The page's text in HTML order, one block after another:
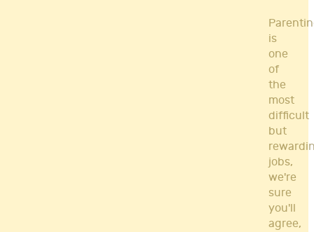
is
one
of
the
most
difficult
but
jobs,
we're
sure
you'll
agree,